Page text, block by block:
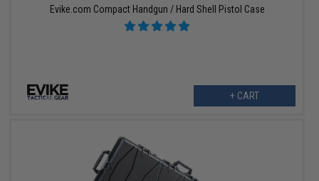
Evike.com Compact Handgun / Hard Shell Pistol Case
+ CART